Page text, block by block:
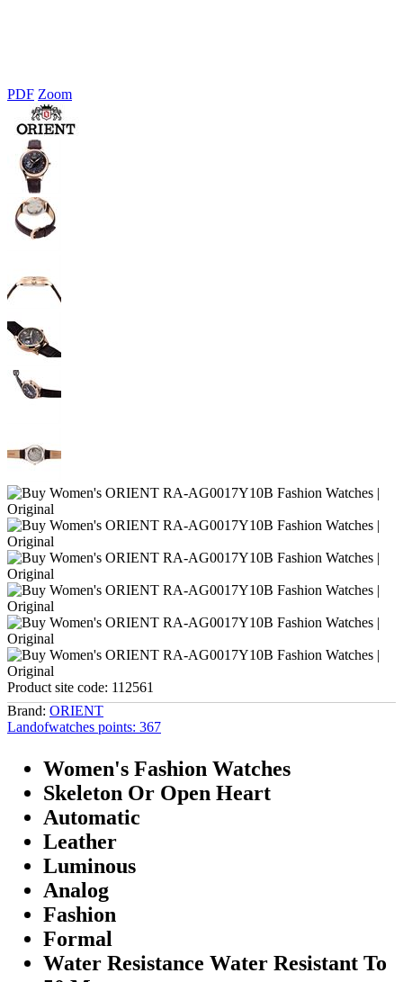
PDF Zoom
Product site code: 112561
Brand: ORIENT
Landofwatches points: 367
Women's Fashion Watches
Skeleton Or Open Heart
Automatic
Leather
Luminous
Analog
Fashion
Formal
Water Resistance Water Resistant To